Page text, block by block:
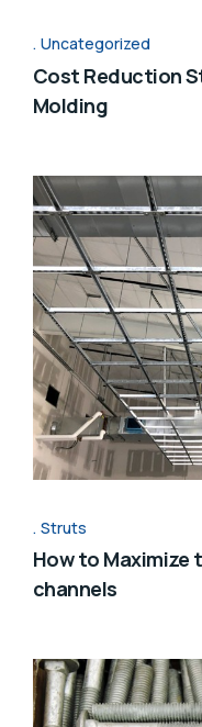
Uncategorized
Cost Reduction
Molding
Struts
How to Maximize
channels